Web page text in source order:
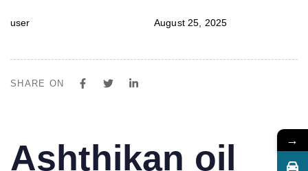
user August 25, 2025
SHARE ON
IN:
Ashthikan oil
on:
→